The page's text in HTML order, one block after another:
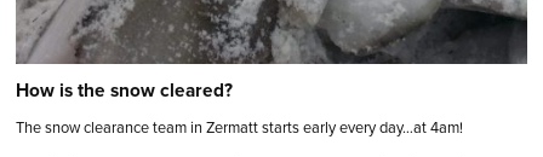
How is the snow cleared?
The snow clearance team in Zermatt starts early every day…at 4am!